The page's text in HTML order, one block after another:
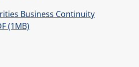
Business Continuity
(1MB)